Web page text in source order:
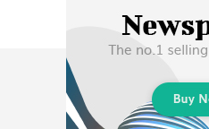
Subscribe